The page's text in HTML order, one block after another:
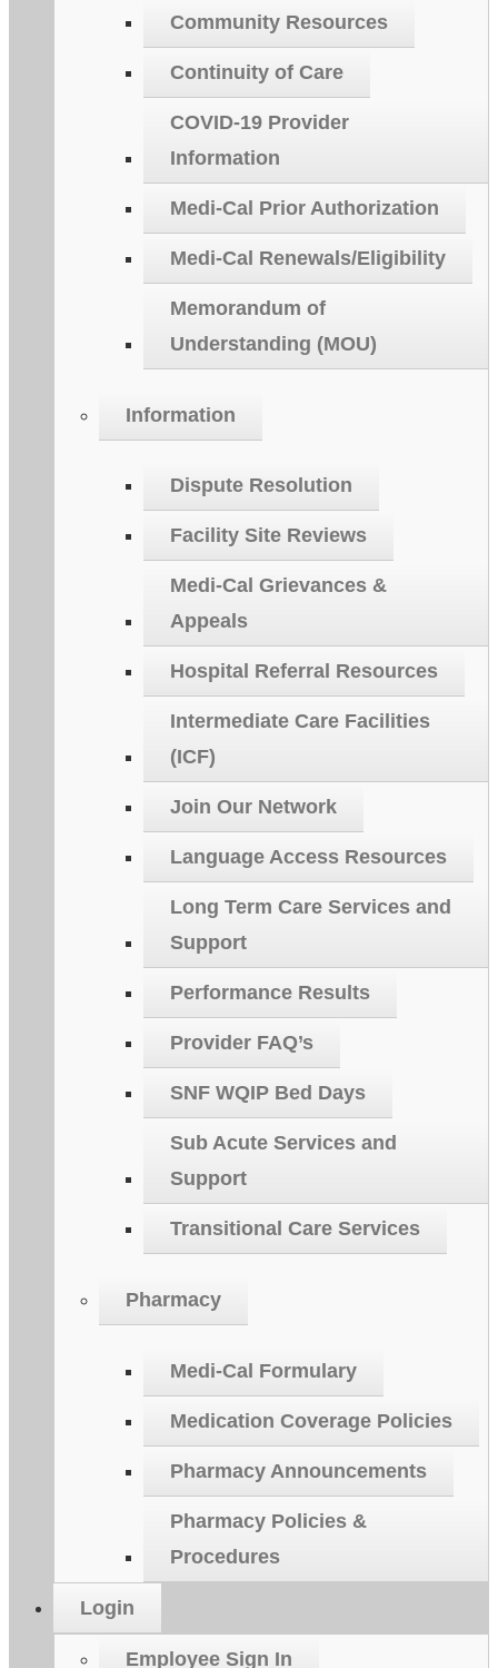
Community Resources
Continuity of Care
COVID-19 Provider
Information
Medi-Cal Prior Authorization
Medi-Cal Renewals/Eligibility
Memorandum of
Understanding (MOU)
Information
Dispute Resolution
Facility Site Reviews
Medi-Cal Grievances &
Appeals
Hospital Referral Resources
Intermediate Care Facilities
(ICF)
Join Our Network
Language Access Resources
Long Term Care Services and
Support
Performance Results
Provider FAQ’s
SNF WQIP Bed Days
Sub Acute Services and
Support
Transitional Care Services
Pharmacy
Medi-Cal Formulary
Medication Coverage Policies
Pharmacy Announcements
Pharmacy Policies &
Procedures
Login
Employee Sign In